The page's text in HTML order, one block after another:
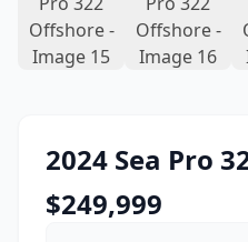
2024 Sea Pro
$249,999